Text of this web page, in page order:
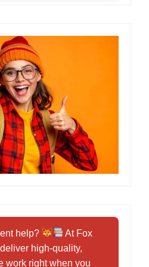
help?
At Fox
high-quality,
work right when you